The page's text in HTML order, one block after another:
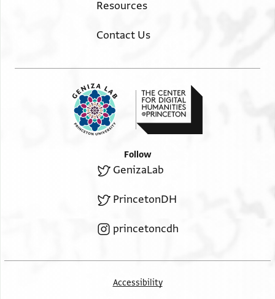
Resources
Contact Us
Follow
GenizaLab
PrincetonDH
princetoncdh
Accessibility